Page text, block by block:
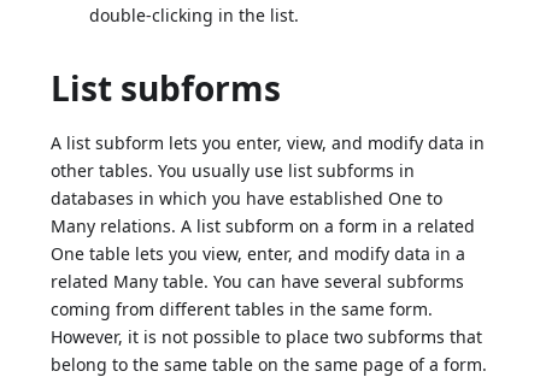
double-clicking in the list.
List subforms
A list subform lets you enter, view, and modify data in
other tables. You usually use list subforms in
databases in which you have established One to
Many relations. A list subform on a form in a related
One table lets you view, enter, and modify data in a
related Many table. You can have several subforms
coming from different tables in the same form.
However, it is not possible to place two subforms that
belong to the same table on the same page of a form.